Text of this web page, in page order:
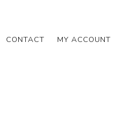
CONTACT MY ACCOUNT